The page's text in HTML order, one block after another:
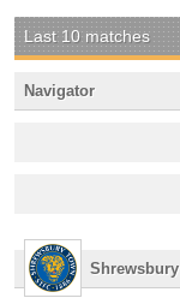
Last 10 matches
Navigator
Shrewsbury